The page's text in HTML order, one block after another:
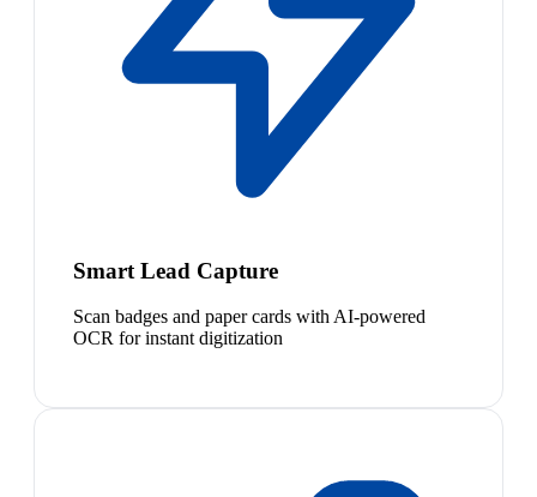
Smart Lead Capture
Scan badges and paper cards with AI-powered
OCR for instant digitization